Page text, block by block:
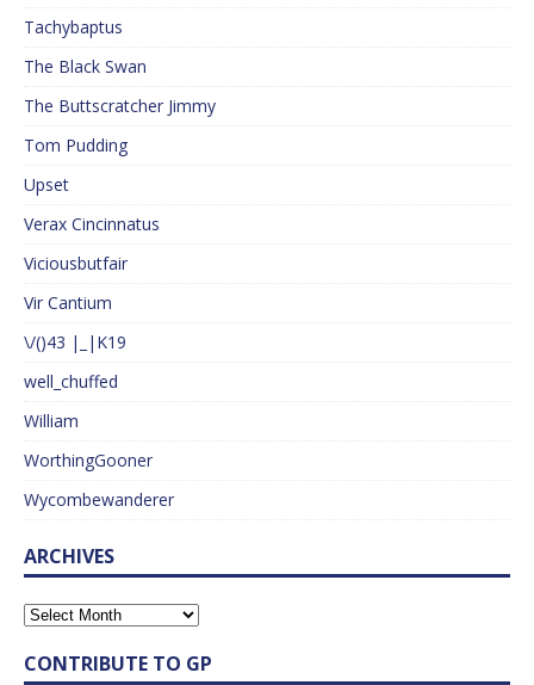
Tachybaptus
The Black Swan
The Buttscratcher Jimmy
Tom Pudding
Upset
Verax Cincinnatus
Viciousbutfair
Vir Cantium
\/()43 |_|K19
well_chuffed
William
WorthingGooner
Wycombewanderer
ARCHIVES
CONTRIBUTE TO GP